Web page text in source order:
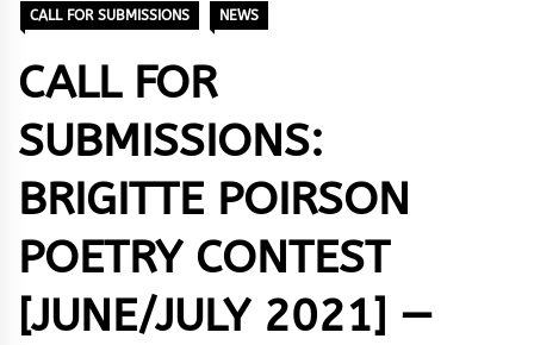
CALL FOR SUBMISSIONS NEWS
CALL FOR
SUBMISSIONS:
BRIGITTE POIRSON
POETRY CONTEST
[JUNE/JULY 2021] —